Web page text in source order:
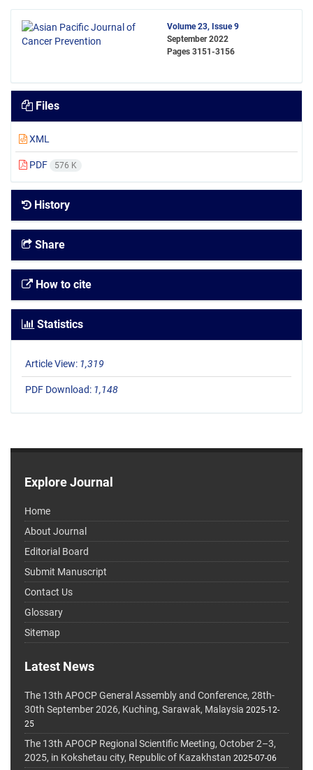
Volume 23, Issue 9
September 2022
Pages 3151-3156
Files
XML
PDF 576 K
History
Share
How to cite
Statistics
Article View: 1,319
PDF Download: 1,148
Explore Journal
Home
About Journal
Editorial Board
Submit Manuscript
Contact Us
Glossary
Sitemap
Latest News
The 13th APOCP General Assembly and Conference, 28th-
30th September 2026, Kuching, Sarawak, Malaysia 2025-12-
25
The 13th APOCP Regional Scientific Meeting, October 2–3,
2025, in Kokshetau city, Republic of Kazakhstan 2025-07-06